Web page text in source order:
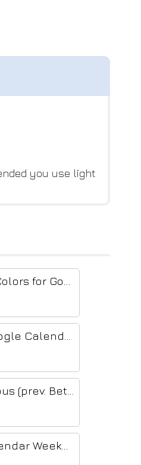
you use light